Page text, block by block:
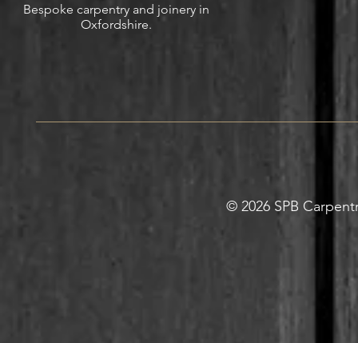
Bespoke carpentry and joinery in
Oxfordshire.
© 2026 SPB